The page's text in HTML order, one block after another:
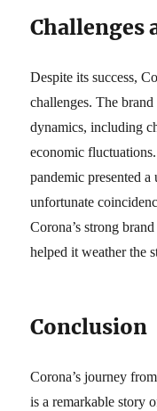
Challenges
Despite its success,
challenges. The
dynamics, including
economic
pandemic presented
unfortunate
Corona’s strong
helped it weather the
Conclusion
Corona’s journey
is a remarkable story